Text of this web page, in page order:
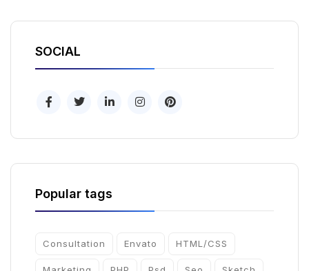
SOCIAL
Popular tags
Consultation Envato HTML/CSS